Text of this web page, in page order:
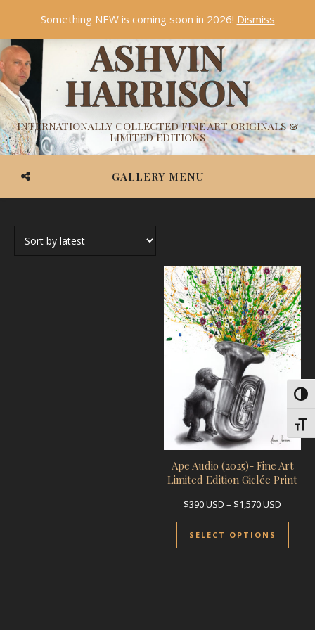
ASHVIN
HARRISON
INTERNATIONALLY COLLECTED FINE ART ORIGINALS &
LIMITED EDITIONS
GALLERY MENU
Ape Audio (2025)- Fine Art
Limited Edition Giclée Print
$390USD – $1,570USD
SELECT OPTIONS
This
Something NEW is coming soon in 2026! Dismiss